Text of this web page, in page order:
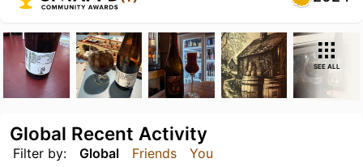
SEE ALL
Filter by: Global Friends You
Global Recent Activity